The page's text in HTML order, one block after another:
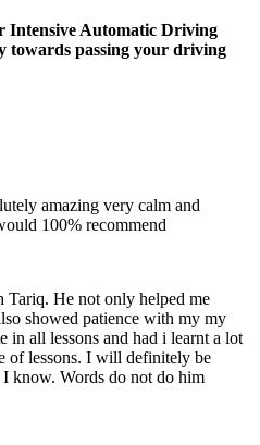
Intensive Automatic Driving
towards passing your driving
amazing very calm and
100% recommend
He not only helped me
showed patience with my my
in all lessons and had i learnt a lot
of lessons. I will definitely be
I know. Words do not do him